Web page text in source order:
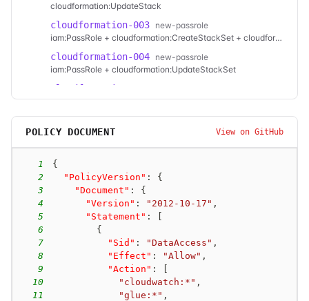
cloudformation:UpdateStack
cloudformation-003 new-passrole
iam:PassRole + cloudformation:CreateStackSet + cloudformation:CreateStackInstances
cloudformation-004 new-passrole
iam:PassRole + cloudformation:UpdateStackSet
cloudformation-005
cloudformation:CreateChangeSet + cloudformation:ExecuteChangeSet
glue-001
iam:PassRole + glue:CreateDevEndpoint
glue-002
glue:UpdateDevEndpoint
glue-003
new-passrole
iam:PassRole + glue:CreateJob + glue:StartJobRun
glue-004 new-passrole
iam:PassRole + glue:CreateJob + glue:CreateTrigger
new-passrole
iam:PassRole + glue:UpdateJob + glue:StartJobRun
new-passrole
iam:PassRole + glue:UpdateJob + glue:CreateTrigger
POLICY DOCUMENT View on GitHub
1
{
2
"PolicyVersion" :
{
3
"Document" :
{
4
"Version" : "2012-10-17" ,
5
"Statement" :
6
{
7
"Sid" : "DataAccess" ,
8
"Effect" : "Allow" ,
9
"Action" :
10
"cloudwatch:*" ,
11
"glue:*" ,